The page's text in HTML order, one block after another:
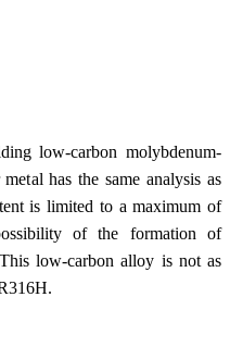
low-carbon molybdenum-
has the same analysis as
is limited to a maximum of
of the formation of
low-carbon alloy is not as